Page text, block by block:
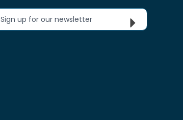
Sign up for our newsletter